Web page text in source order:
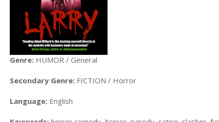
Genre: HUMOR / General
Secondary Genre: FICTION / Horror
Language: English